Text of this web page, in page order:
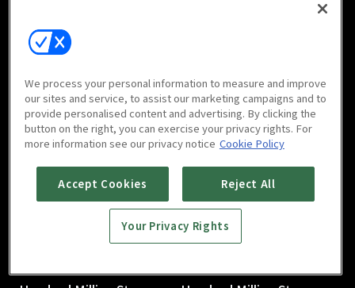
Hundred Million Stars
From the Sky : E05
1h 5m
Hundred Million Stars
From the Sky : E06
1h 5m
We process your personal information to measure and improve
our sites and service, to assist our marketing campaigns and to
provide personalised content and advertising. By clicking the
button on the right, you can exercise your privacy rights. For
more information see our privacy notice Cookie Policy
Accept Cookies Reject All
Your Privacy Rights